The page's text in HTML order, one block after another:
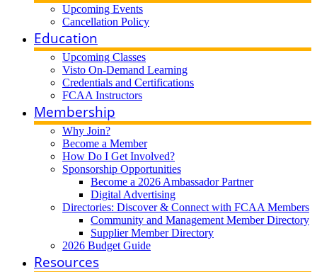
Upcoming Events
Cancellation Policy
Education
Upcoming Classes
Visto On-Demand Learning
Credentials and Certifications
FCAA Instructors
Membership
Why Join?
Become a Member
How Do I Get Involved?
Sponsorship Opportunities
Become a 2026 Ambassador Partner
Digital Advertising
Directories: Discover & Connect with FCAA Members
Community and Management Member Directory
Supplier Member Directory
2026 Budget Guide
Resources